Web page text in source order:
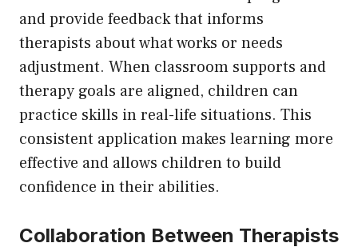
and provide feedback that informs
therapists about what works or needs
adjustment. When classroom supports and
therapy goals are aligned, children can
practice skills in real-life situations. This
consistent application makes learning more
effective and allows children to build
confidence in their abilities.
Collaboration Between Therapists